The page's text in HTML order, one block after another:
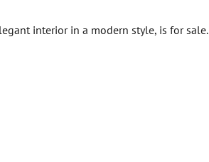
interior in a modern style, is for sale.